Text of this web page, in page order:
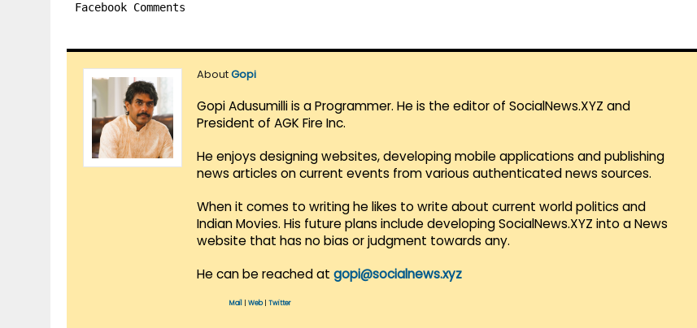
Facebook Comments
AboutGopi
Gopi Adusumilli is a Programmer. He is the editor of SocialNews.XYZ and
President of AGK Fire Inc.
He enjoys designing websites, developing mobile applications and publishing
news articles on current events from various authenticated news sources.
When it comes to writing he likes to write about current world politics and
Indian Movies. His future plans include developing SocialNews.XYZ into a News
website that has no bias or judgment towards any.
He can be reached at gopi@socialnews.xyz
Mail Web| Twitter